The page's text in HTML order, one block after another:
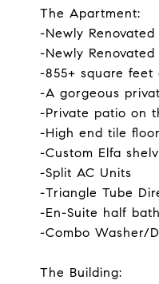
The Apartment:
-Newly Renovated
-Newly
-855+ square
-A gorgeous
-Private patio on
-High end tile
-Custom Elfa
-Split AC Units
-Triangle Tube
-En-Suite half bath
-Combo Washer/
The Building: